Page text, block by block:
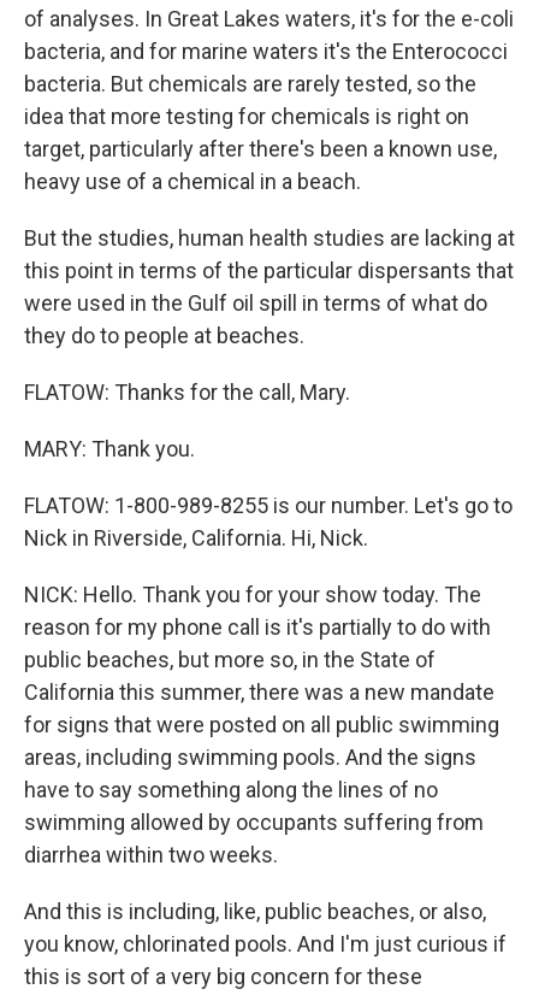
of analyses. In Great Lakes waters, it's for the e-coli
bacteria, and for marine waters it's the Enterococci
bacteria. But chemicals are rarely tested, so the
idea that more testing for chemicals is right on
target, particularly after there's been a known use,
heavy use of a chemical in a beach.
But the studies, human health studies are lacking at
this point in terms of the particular dispersants that
were used in the Gulf oil spill in terms of what do
they do to people at beaches.
FLATOW: Thanks for the call, Mary.
MARY: Thank you.
FLATOW: 1-800-989-8255 is our number. Let's go to
Nick in Riverside, California. Hi, Nick.
NICK: Hello. Thank you for your show today. The
reason for my phone call is it's partially to do with
public beaches, but more so, in the State of
California this summer, there was a new mandate
for signs that were posted on all public swimming
areas, including swimming pools. And the signs
have to say something along the lines of no
swimming allowed by occupants suffering from
diarrhea within two weeks.
And this is including, like, public beaches, or also,
you know, chlorinated pools. And I'm just curious if
this is sort of a very big concern for these